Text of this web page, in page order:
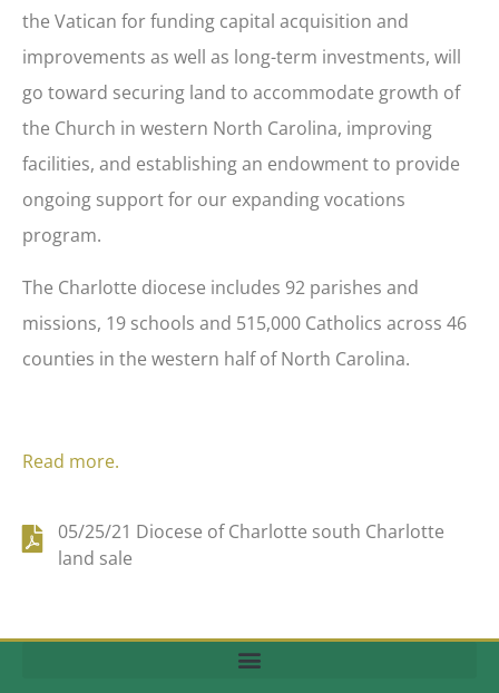
the Vatican for funding capital acquisition and
improvements as well as long-term investments, will
go toward securing land to accommodate growth of
the Church in western North Carolina, improving
facilities, and establishing an endowment to provide
ongoing support for our expanding vocations
program.
The Charlotte diocese includes 92 parishes and
missions, 19 schools and 515,000 Catholics across 46
counties in the western half of North Carolina.
Read more.
05/25/21 Diocese of Charlotte south Charlotte
land sale